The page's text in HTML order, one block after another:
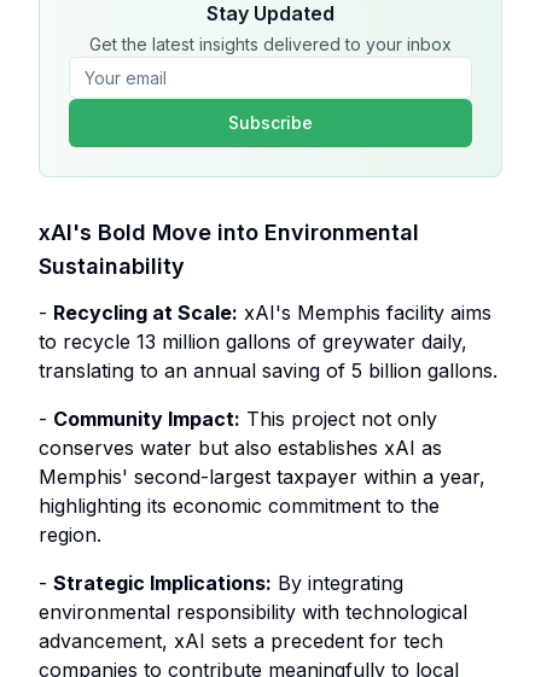
Stay Updated
Get the latest insights delivered to your inbox
Subscribe
xAI's Bold Move into Environmental
Sustainability
- Recycling at Scale: xAI's Memphis facility aims
to recycle 13 million gallons of greywater daily,
translating to an annual saving of 5 billion gallons.
- Community Impact: This project not only
conserves water but also establishes xAI as
Memphis' second-largest taxpayer within a year,
highlighting its economic commitment to the
region.
- Strategic Implications: By integrating
environmental responsibility with technological
advancement, xAI sets a precedent for tech
companies to contribute meaningfully to local